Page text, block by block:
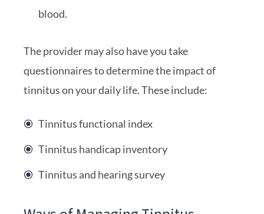
blood.
The provider may also have you take
questionnaires to determine the impact of
tinnitus on your daily life. These include:
Tinnitus functional index
Tinnitus handicap inventory
Tinnitus and hearing survey